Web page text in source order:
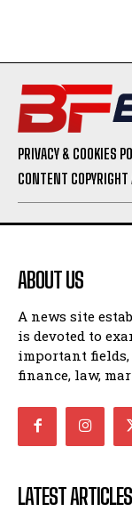
PRIVACY & COOKIES
CONTENT
ABOUT US
A news site
is devoted to
important fields,
finance, law,
LATEST ARTICLES